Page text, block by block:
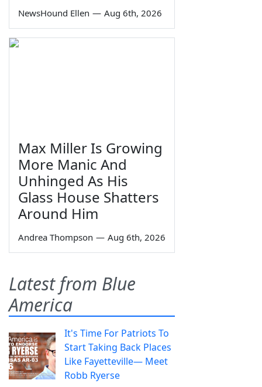
NewsHound Ellen — Aug 6th, 2026
Max Miller Is Growing
More Manic And
Unhinged As His
Glass House Shatters
Around Him
Andrea Thompson — Aug 6th, 2026
Latest from Blue
America
It's Time For Patriots To
Start Taking Back Places
Like Fayetteville— Meet
Robb Ryerse